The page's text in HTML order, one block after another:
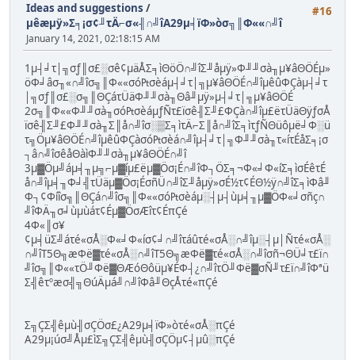
#16
Ideas and suggestions /
µêæµÿ»Σ╕¡σ¢╜τÄ⌐σ«╢∩╝îA29µ╡ïΦ»òσ╗║Φ««∩╝î
January 14, 2021, 02:18:15 AM
1µ┤╛τ│╗σƒ║σ£░σê¢µäÅΣ╕ìΘöÖ∩╝îΣ╜åµÿ»Φ╜╜σà╖µ¥âΘÖÉµ»
öΦ╛âσ╖«∩╝îσ╗║Φ««σó₧σèáµ┤╛τ│╗µ¥âΘÖÉ∩╝îµêûΦÇàµ┤╛τ
│╗σƒ║σ£░σ╗║ΘÇáτÜäΦ╜╜σà╖Θâ╜µÿ»µ┤╛τ│╗µ¥âΘÖÉ
2σ╗║Φ««Φ╜╜σà╖σó₧σèáµƒÑτ£ïσê╢Σ╜£ΦÇà∩╝îµ£ëτÜäΘÿƒσÅ
ïσê╢Σ╜£Φ╜╜σà╖Σ║å∩╝îσ░▒Σ╕ìτÄ⌐Σ║å∩╝îΣ╕ìτƒÑΘüôµë╛Φ░ü
τ╗Öµ¥âΘÖÉ∩╝îµêûΦÇàσó₧σèá∩╝îµ┤╛τ│╗Φ╜╜σà╖τ«íτÉåΣ╕¡σ
┐â∩╝îσêåΘàìΦ╜╜σà╖µ¥âΘÖÉ∩╝î
3µ▓Öµ╝áµ╡╖µ╗⌐µ▓íµ£ëµ▓Öσ¡É∩╝îΦ┐ÖΣ╕¬Φ«╛Φ«íΣ╕ìσÉêτÉ
å∩╝îµ╡╖Φ╛╣τÜäµ▓Öσ¡ÉσñÜ∩╝îΣ╜åµÿ»σÉ½τ¢ÉΘ½ÿ∩╝îΣ╕ìΦâ╜
Φ┐¢Φíîσ╗║ΘÇá∩╝îσ╗║Φ««σó₧σèáµ░┤µ┤ùµ╡╖µ▓ÖΦ«╛σñç∩
╝îΦÄ╖σ╛ùµùáτ¢Éµ▓ÖσÆîτ¢ÉπÇé
4Φ«║σ¥
¢µ╡üΣ╝áτé«σÅ░Φ«╛Φ«íσ¢╛∩╝îτáûτé«σÅ░∩╝îµ░┤µ│Ñτé«σÅ░
∩╝îT5Θ╗æΦë▓τé«σÅ░∩╝îT5Θ╗æΦë▓τé«σÅ░∩╝îσñ¬ΘÜ╛τ£ï∩
╝îσ╗║Φ««τÖ╜Φë▓ΘÆóΘôüµ¥ÉΦ┤¿∩╝îτÖ╜Φë▓σÑ╜τ£ï∩╝îΦªü
Σ╣êτºæσ╣╗ΘúÄµá╝∩╝îΦâ╜ΘçÅτé«πÇé
Σ╗ÇΣ╣êµù╢σÇÖσ£¿A29µ╡ïΦ»òτé«σÅ░πÇé
A29µ¡úσ╝Åµ£ìΣ╗ÇΣ╣êµù╢σÇÖµ¢┤µû░πÇé